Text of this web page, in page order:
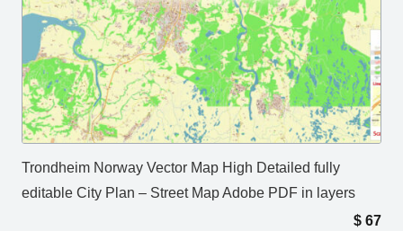
Trondheim Norway Vector Map High Detailed fully
editable City Plan – Street Map Adobe PDF in layers
$ 67